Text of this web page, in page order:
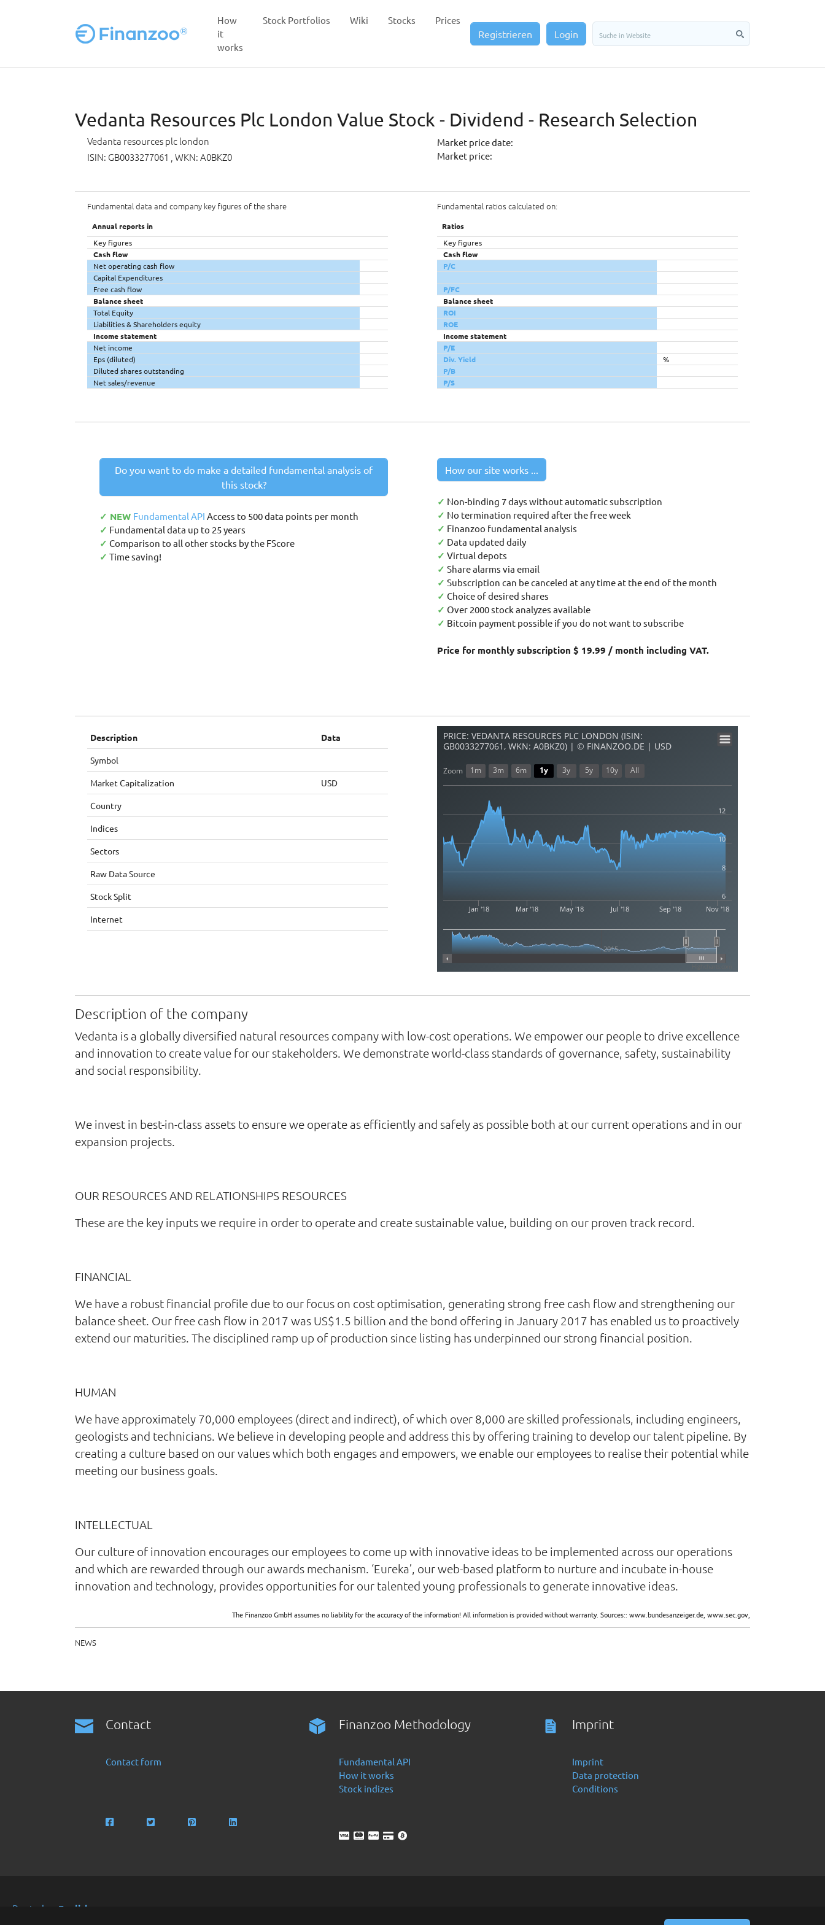
How
it
works
Stock Portfolios Wiki Stocks Prices
Registrieren Login
Vedanta Resources Plc London Value Stock - Dividend - Research Selection
Vedanta resources plc london
ISIN: GB0033277061 , WKN: A0BKZ0
Market price date:
Market price:
Fundamental data and company key figures of the share
Annual reports in
Key figures
Cash flow
Net operating cash flow
Capital Expenditures
Free cash flow
Balance sheet
Total Equity
Liabilities & Shareholders equity
Income statement
Net income
Eps (diluted)
Diluted shares outstanding
Net sales/revenue
Fundamental ratios calculated on:
Ratios
Key figures
Cash flow
P/C
P/FC
Balance sheet
ROI
ROE
Income statement
P/E
Div. Yield
%
P/B
P/S
Do you want to do make a detailed fundamental analysis of
this stock?
✓ NEW Fundamental API Access to 500 data points per month
✓ Fundamental data up to 25 years
✓ Comparison to all other stocks by the FScore
✓ Time saving!
How our site works ...
✓ Non-binding 7 days without automatic subscription
✓ No termination required after the free week
✓ Finanzoo fundamental analysis
✓ Data updated daily
✓ Virtual depots
✓ Share alarms via email
✓ Subscription can be canceled at any time at the end of the month
✓ Choice of desired shares
✓ Over 2000 stock analyzes available
✓ Bitcoin payment possible if you do not want to subscribe
Price for monthly subscription $ 19.99 / month including VAT.
Description Data
Symbol
Market Capitalization USD
Country
Indices
Sectors
Raw Data Source
Stock Split
Internet
PRICE: VEDANTA RESOURCES PLC LONDON (ISIN:
GB0033277061, WKN: A0BKZ0) | © FINANZOO.DE | USD
Jan '18 Mar '18 May '18 Jul '18 Sep '18 Nov '18
2015
8
10
12
6
Zoom 1m 3m 6m 1y 3y 5y 10y All
Description of the company
Vedanta is a globally diversified natural resources company with low-cost operations. We empower our people to drive excellence
and innovation to create value for our stakeholders. We demonstrate world-class standards of governance, safety, sustainability
and social responsibility.
We invest in best-in-class assets to ensure we operate as efficiently and safely as possible both at our current operations and in our
expansion projects.
OUR RESOURCES AND RELATIONSHIPS RESOURCES
These are the key inputs we require in order to operate and create sustainable value, building on our proven track record.
FINANCIAL
We have a robust financial profile due to our focus on cost optimisation, generating strong free cash flow and strengthening our
balance sheet. Our free cash flow in 2017 was US$1.5 billion and the bond offering in January 2017 has enabled us to proactively
extend our maturities. The disciplined ramp up of production since listing has underpinned our strong financial position.
HUMAN
We have approximately 70,000 employees (direct and indirect), of which over 8,000 are skilled professionals, including engineers,
geologists and technicians. We believe in developing people and address this by offering training to develop our talent pipeline. By
creating a culture based on our values which both engages and empowers, we enable our employees to realise their potential while
meeting our business goals.
INTELLECTUAL
Our culture of innovation encourages our employees to come up with innovative ideas to be implemented across our operations
and which are rewarded through our awards mechanism. ‘Eureka’, our web-based platform to nurture and incubate in-house
innovation and technology, provides opportunities for our talented young professionals to generate innovative ideas.
The Finanzoo GmbH assumes no liability for the accuracy of the information! All information is provided without warranty. Sources:: www.bundesanzeiger.de, www.sec.gov,
NEWS
Contact
Contact form
Finanzoo Methodology
Fundamental API
How it works
Stock indizes
Imprint
Imprint
Data protection
Conditions
Deutsch English